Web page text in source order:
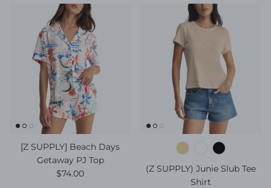
[Z SUPPLY] Beach Days
Getaway PJ Top
Regular price
$74.00
(Z SUPPLY) Junie Slub Tee
Shirt